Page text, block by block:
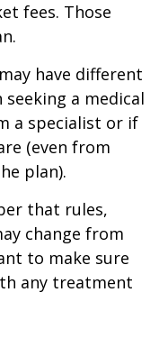
fees. Those
have different
a medical
a specialist or if
(even from
plan).
that rules,
change from
to make sure
any treatment